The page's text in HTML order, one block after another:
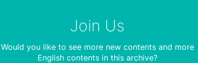
Join Us
Would you like to see more new contents and more
English contents in this archive?